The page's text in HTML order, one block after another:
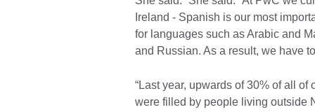
Ireland - Spanish is our most
for languages such as Arabic and
and Russian. As a result, we have
“Last year, upwards of 30% of all
were filled by people living outside